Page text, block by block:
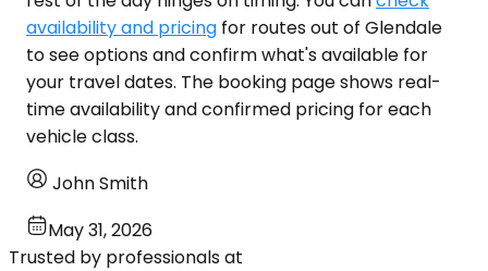
availability and pricing for routes out of Glendale
to see options and confirm what's available for
your travel dates. The booking page shows real-
time availability and confirmed pricing for each
vehicle class.
John Smith
May 31, 2026
Trusted by professionals at